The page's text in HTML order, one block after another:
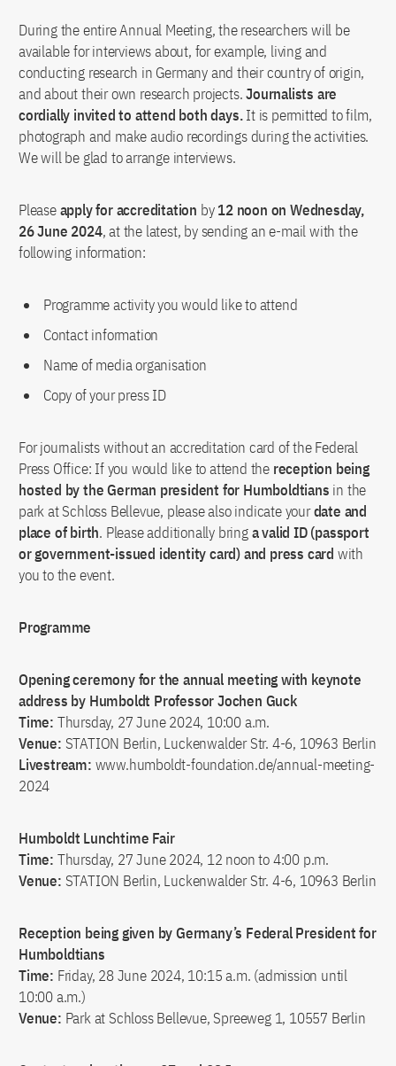
During the entire Annual Meeting, the researchers will be
available for interviews about, for example, living and
conducting research in Germany and their country of origin,
and about their own research projects.Journalists are
cordially invited to attend both days.It is permitted to film,
photograph and make audio recordings during the activities.
We will be glad to arrange interviews.
Pleaseapply for accreditation by12 noon on Wednesday,
26 June 2024, at the latest, by sending an e-mail with the
following information:
Programme activity you would like to attend
Contact information
Name of media organisation
Copy of your press ID
For journalists without an accreditation card of the Federal
Press Office: If you would like to attend the reception being
hosted by the German president for Humboldtians in the
park at Schloss Bellevue, please also indicate yourdate and
place of birth. Please additionally bringa valid ID (passport
or government-issued identity card) and press card with
you to the event.
Programme
Opening ceremony for the annual meeting with keynote
address by Humboldt Professor Jochen Guck
Time: Thursday, 27 June 2024, 10:00 a.m.
Venue: STATION Berlin, Luckenwalder Str. 4-6, 10963 Berlin
Livestream: www.humboldt-foundation.de/annual-meeting-
2024
Humboldt Lunchtime Fair
Time: Thursday, 27 June 2024, 12 noon to 4:00 p.m.
Venue: STATION Berlin, Luckenwalder Str. 4-6, 10963 Berlin
Reception being given by Germany’s Federal President for
Humboldtians
Time: Friday, 28 June 2024, 10:15 a.m. (admission until
10:00 a.m.)
Venue: Park at Schloss Bellevue, Spreeweg 1, 10557 Berlin